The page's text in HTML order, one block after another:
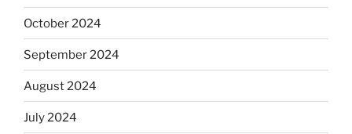
October 2024
September 2024
August 2024
July 2024